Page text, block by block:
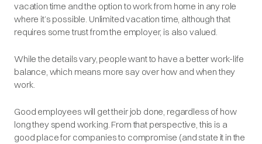
vacation time and the option to work from home in any role
where it’s possible. Unlimited vacation time, although that
requires some trust from the employer, is also valued.
While the details vary, people want to have a better work-life
balance, which means more say over how and when they
work.
Good employees will get their job done, regardless of how
long they spend working. From that perspective, this is a
good place for companies to compromise (and state it in the